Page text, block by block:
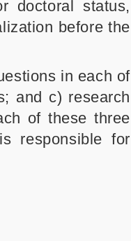
doctoral status,
before the
in each of
and c) research
of these three
responsible for